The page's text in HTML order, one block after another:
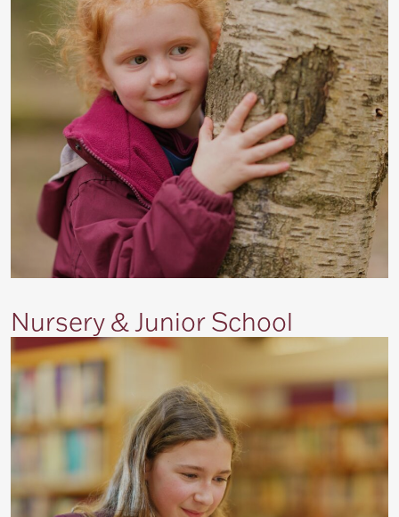
Nursery & Junior School